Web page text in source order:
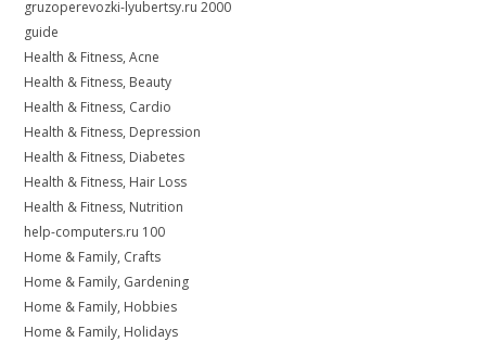
gruzoperevozki-lyubertsy.ru 2000
guide
Health & Fitness, Acne
Health & Fitness, Beauty
Health & Fitness, Cardio
Health & Fitness, Depression
Health & Fitness, Diabetes
Health & Fitness, Hair Loss
Health & Fitness, Nutrition
help-computers.ru 100
Home & Family, Crafts
Home & Family, Gardening
Home & Family, Hobbies
Home & Family, Holidays